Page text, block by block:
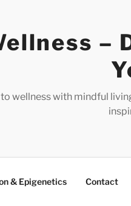
–
wellness with mindful
& Epigenetics Contact